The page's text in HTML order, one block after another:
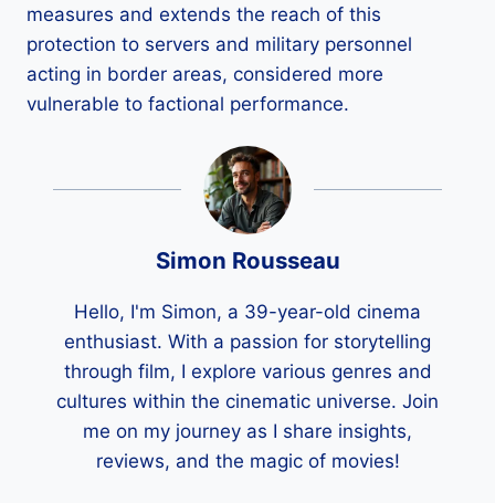
measures and extends the reach of this
protection to servers and military personnel
acting in border areas, considered more
vulnerable to factional performance.
Simon Rousseau
Hello, I'm Simon, a 39-year-old cinema
enthusiast. With a passion for storytelling
through film, I explore various genres and
cultures within the cinematic universe. Join
me on my journey as I share insights,
reviews, and the magic of movies!